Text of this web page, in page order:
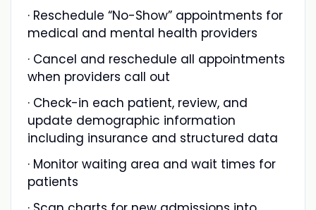
· Reschedule “No-Show” appointments for
medical and mental health providers
· Cancel and reschedule all appointments
when providers call out
· Check-in each patient, review, and
update demographic information
including insurance and structured data
· Monitor waiting area and wait times for
patients